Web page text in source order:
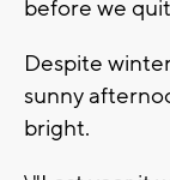
before we
Despite
sunny
bright.